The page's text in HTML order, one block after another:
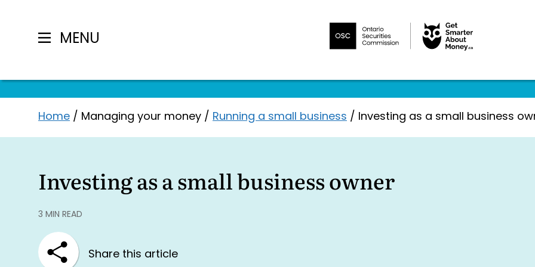
content
MENU
Home / Managing your money / Running a small business / Investing as a small business
Investing as a small business owner
3 MIN READ
Share this article